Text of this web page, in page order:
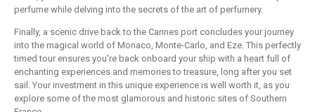
perfume while delving into the secrets of the art of perfumery.
Finally, a scenic drive back to the Cannes port concludes your journey
into the magical world of Monaco, Monte-Carlo, and Eze. This perfectly
timed tour ensures you're back onboard your ship with a heart full of
enchanting experiences and memories to treasure, long after you set
sail. Your investment in this unique experience is well worth it, as you
explore some of the most glamorous and historic sites of Southern